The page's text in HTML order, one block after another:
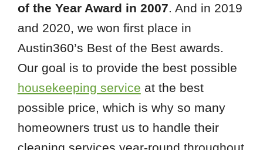
of the Year Award in 2007. And in 2019
and 2020, we won first place in
Austin360’s Best of the Best awards.
Our goal is to provide the best possible
housekeeping service at the best
possible price, which is why so many
homeowners trust us to handle their
cleaning services year-round throughout